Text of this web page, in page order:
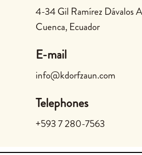
4-34 Gil Ramírez Dávalos
Cuenca, Ecuador
E-mail
info@kdorfzaun.com
Telephones
+593 7 280-7563